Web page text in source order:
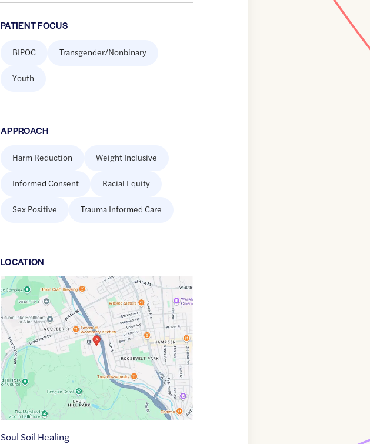
PATIENT FOCUS
BIPOC Transgender/Nonbinary
Youth
APPROACH
Harm Reduction Weight Inclusive
Informed Consent Racial Equity
Sex Positive Trauma Informed Care
LOCATION
Google
Maps
link
of
39.3306484,$-76.6423993
Soul Soil Healing